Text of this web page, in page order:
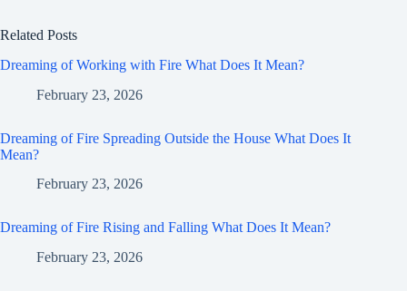
Related Posts
Dreaming of Working with Fire What Does It Mean?
February 23, 2026
Dreaming of Fire Spreading Outside the House What Does It
Mean?
February 23, 2026
Dreaming of Fire Rising and Falling What Does It Mean?
February 23, 2026